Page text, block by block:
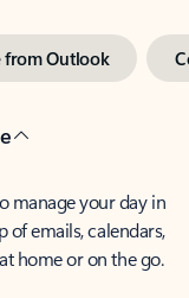
from Outlook
manage your day in
of emails, calendars,
home or on the go.